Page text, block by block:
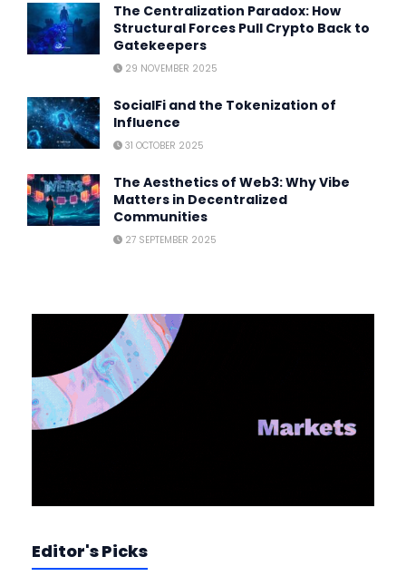
The Centralization Paradox: How
Structural Forces Pull Crypto Back to
Gatekeepers
29 NOVEMBER 2025
SocialFi and the Tokenization of
Influence
31 OCTOBER 2025
The Aesthetics of Web3: Why Vibe
Matters in Decentralized
Communities
27 SEPTEMBER 2025
Editor's Picks